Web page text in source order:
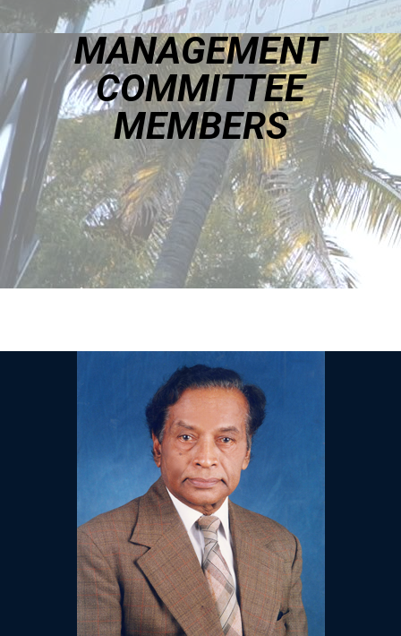
MANAGEMENT
COMMITTEE
MEMBERS